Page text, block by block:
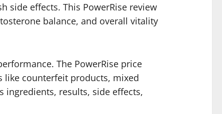
side effects. This PowerRise review
balance, and overall vitality
The PowerRise price
like counterfeit products, mixed
ingredients, results, side effects,